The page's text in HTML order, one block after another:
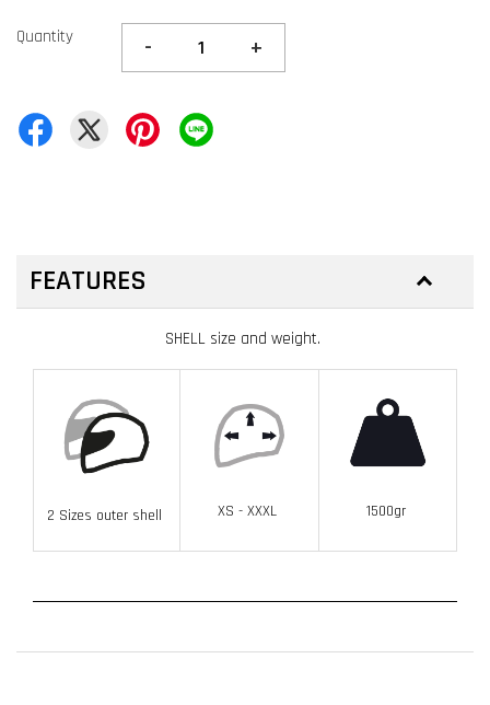
Quantity - +
FEATURES
SHELL size and weight.
2 Sizes outer shell XS - XXXL 1500gr